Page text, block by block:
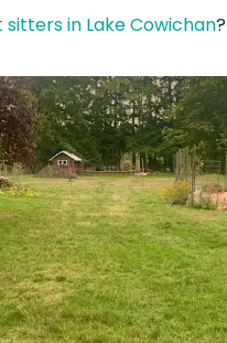
sitters in Lake Cowichan?